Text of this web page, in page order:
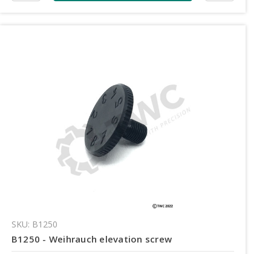
SKU: B1250
B1250 - Weihrauch elevation screw